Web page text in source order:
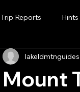
Trip Reports Hints
Mount
lakeldmtnguides